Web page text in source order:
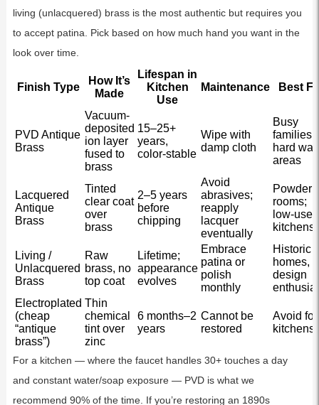
living (unlacquered) brass is the most authentic but requires you
to accept patina. Pick based on how much hand you want in the
look over time.
Finish Type
How It’s
Made
Lifespan in
Kitchen
Use
Maintenance Best
PVD Antique
Brass
Vacuum-
deposited
ion layer
fused to
brass
15–25+
years,
color-stable
Wipe with
damp cloth
Busy
families,
hard
areas
Lacquered
Antique
Brass
Tinted
clear coat
over
brass
2–5 years
before
chipping
Avoid
abrasives;
reapply
lacquer
eventually
Powder
rooms;
low-use
kitchens
Living /
Unlacquered
Brass
Raw
brass, no
top coat
Lifetime;
appearance
evolves
Embrace
patina or
polish
monthly
Historic
homes,
design
Electroplated
(cheap
“antique
brass”)
Thin
chemical
tint over
zinc
6 months–2
years
Cannot be
restored
Avoid for
kitchens
For a kitchen — where the faucet handles 30+ touches a day
and constant water/soap exposure — PVD is what we
recommend 90% of the time. If you’re restoring an 1890s